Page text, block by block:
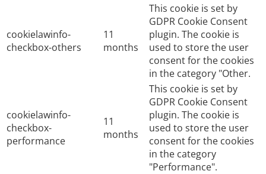
cookielawinfo-
checkbox-others
11
months
This cookie is set by
GDPR Cookie Consent
plugin. The cookie is
used to store the user
consent for the cookies
in the category "Other.
cookielawinfo-
checkbox-
performance
11
months
This cookie is set by
GDPR Cookie Consent
plugin. The cookie is
used to store the user
consent for the cookies
in the category
"Performance".